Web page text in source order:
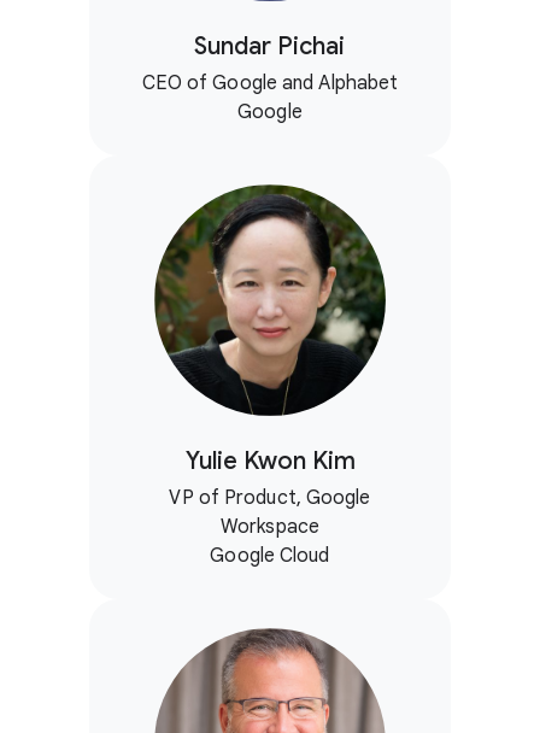
Sundar Pichai
CEO of Google and Alphabet
Google
Yulie Kwon Kim
VP of Product, Google
Workspace
Google Cloud